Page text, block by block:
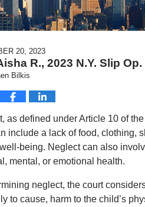
20, 2023
R., 2023 N.Y. Slip
Bilkis
as defined under Article 10 of
include a lack of food, clothing,
being. Neglect can also
mental, or emotional health.
neglect, the court
to cause, harm to the child’s